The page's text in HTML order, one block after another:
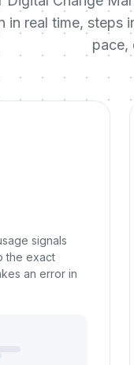
in real time, steps
pace,
signals
the exact
an error in